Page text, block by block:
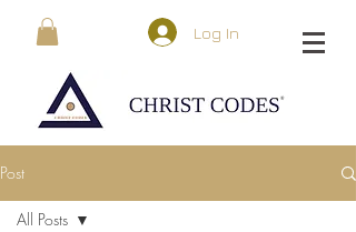
Log In
Post
All Posts